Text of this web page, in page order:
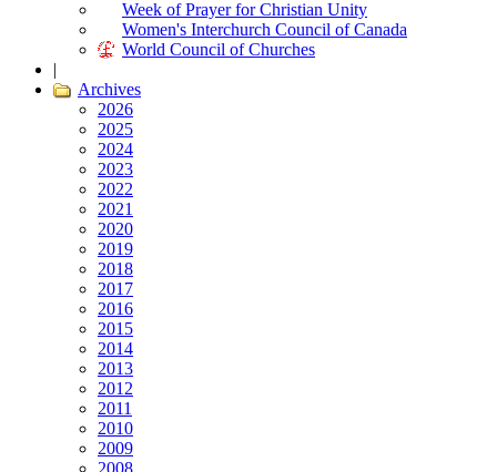
Week of Prayer for Christian Unity
Women's Interchurch Council of Canada
World Council of Churches
|
Archives
2026
2025
2024
2023
2022
2021
2020
2019
2018
2017
2016
2015
2014
2013
2012
2011
2010
2009
2008